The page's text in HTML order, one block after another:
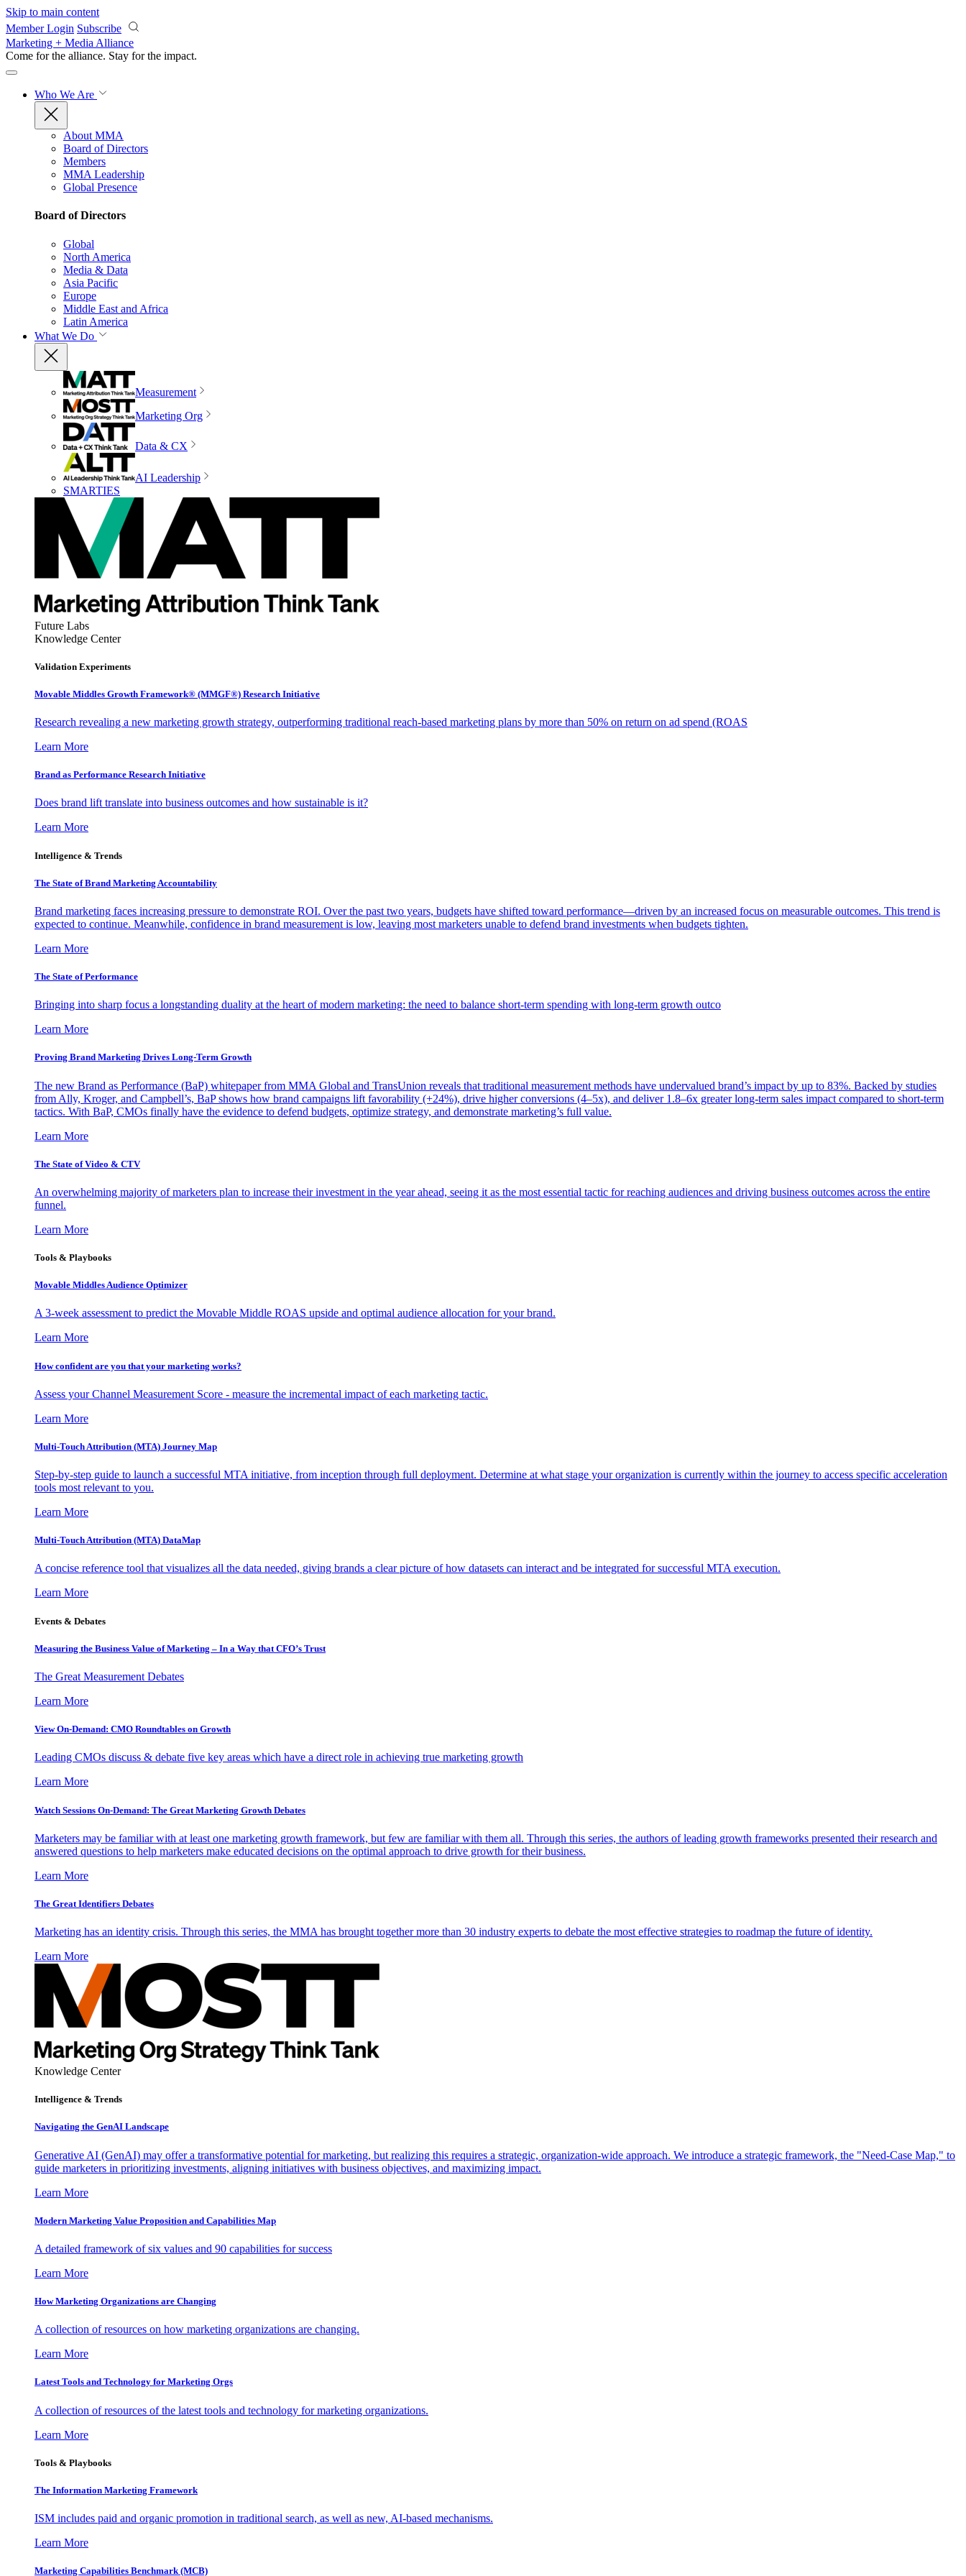
Skip to main content
Member Login Subscribe
Marketing + Media Alliance
Come for the alliance. Stay for the impact.
Who We Are
About MMA
Board of Directors
Members
MMA Leadership
Global Presence
Board of Directors
Global
North America
Media & Data
Asia Pacific
Europe
Middle East and Africa
Latin America
What We Do
Measurement
Marketing Org
Data & CX
AI Leadership
SMARTIES
Future Labs
Knowledge Center
Validation Experiments
Movable Middles Growth Framework® (MMGF®) Research Initiative
Research revealing a new marketing growth strategy, outperforming traditional reach-based marketing plans by more than 50% on return on ad spend (ROAS
Learn More
Brand as Performance Research Initiative
Does brand lift translate into business outcomes and how sustainable is it?
Learn More
Intelligence & Trends
The State of Brand Marketing Accountability
Brand marketing faces increasing pressure to demonstrate ROI. Over the past two years, budgets have shifted toward performance—driven by an increased focus on measurable outcomes. This trend is
expected to continue. Meanwhile, confidence in brand measurement is low, leaving most marketers unable to defend brand investments when budgets tighten.
Learn More
The State of Performance
Bringing into sharp focus a longstanding duality at the heart of modern marketing: the need to balance short-term spending with long-term growth outco
Learn More
Proving Brand Marketing Drives Long-Term Growth
The new Brand as Performance (BaP) whitepaper from MMA Global and TransUnion reveals that traditional measurement methods have undervalued brand’s impact by up to 83%. Backed by studies
from Ally, Kroger, and Campbell’s, BaP shows how brand campaigns lift favorability (+24%), drive higher conversions (4–5x), and deliver 1.8–6x greater long-term sales impact compared to short-term
tactics. With BaP, CMOs finally have the evidence to defend budgets, optimize strategy, and demonstrate marketing’s full value.
Learn More
The State of Video & CTV
An overwhelming majority of marketers plan to increase their investment in the year ahead, seeing it as the most essential tactic for reaching audiences and driving business outcomes across the entire
funnel.
Learn More
Tools & Playbooks
Movable Middles Audience Optimizer
A 3-week assessment to predict the Movable Middle ROAS upside and optimal audience allocation for your brand.
Learn More
How confident are you that your marketing works?
Assess your Channel Measurement Score - measure the incremental impact of each marketing tactic.
Learn More
Multi-Touch Attribution (MTA) Journey Map
Step-by-step guide to launch a successful MTA initiative, from inception through full deployment. Determine at what stage your organization is currently within the journey to access specific acceleration
tools most relevant to you.
Learn More
Multi-Touch Attribution (MTA) DataMap
A concise reference tool that visualizes all the data needed, giving brands a clear picture of how datasets can interact and be integrated for successful MTA execution.
Learn More
Events & Debates
Measuring the Business Value of Marketing – In a Way that CFO’s Trust
The Great Measurement Debates
Learn More
View On-Demand: CMO Roundtables on Growth
Leading CMOs discuss & debate five key areas which have a direct role in achieving true marketing growth
Learn More
Watch Sessions On-Demand: The Great Marketing Growth Debates
Marketers may be familiar with at least one marketing growth framework, but few are familiar with them all. Through this series, the authors of leading growth frameworks presented their research and
answered questions to help marketers make educated decisions on the optimal approach to drive growth for their business.
Learn More
The Great Identifiers Debates
Marketing has an identity crisis. Through this series, the MMA has brought together more than 30 industry experts to debate the most effective strategies to roadmap the future of identity.
Learn More
Knowledge Center
Intelligence & Trends
Navigating the GenAI Landscape
Generative AI (GenAI) may offer a transformative potential for marketing, but realizing this requires a strategic, organization-wide approach. We introduce a strategic framework, the "Need-Case Map," to
guide marketers in prioritizing investments, aligning initiatives with business objectives, and maximizing impact.
Learn More
Modern Marketing Value Proposition and Capabilities Map
A detailed framework of six values and 90 capabilities for success
Learn More
How Marketing Organizations are Changing
A collection of resources on how marketing organizations are changing.
Learn More
Latest Tools and Technology for Marketing Orgs
A collection of resources of the latest tools and technology for marketing organizations.
Learn More
Tools & Playbooks
The Information Marketing Framework
ISM includes paid and organic promotion in traditional search, as well as new, AI-based mechanisms.
Learn More
Marketing Capabilities Benchmark (MCB)